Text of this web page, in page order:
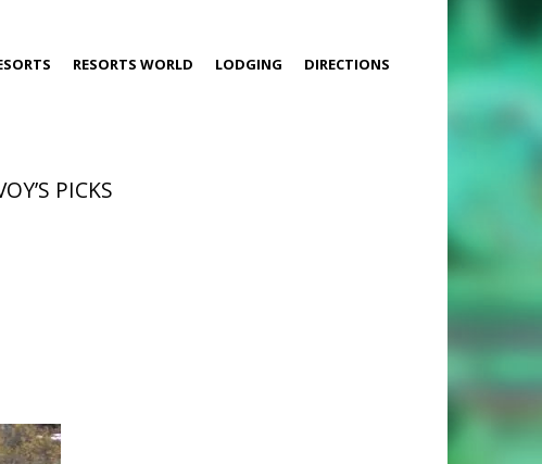
RESORTS WORLD LODGING DIRECTIONS
PICKS